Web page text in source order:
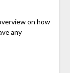
on how
any